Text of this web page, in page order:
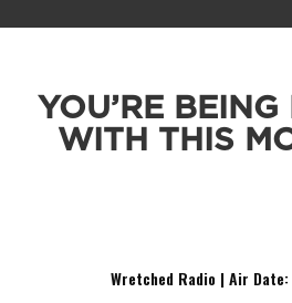
YOU’RE
WITH THIS
Wretched Radio | Air Date: